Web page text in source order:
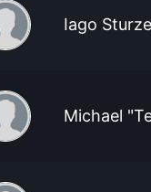
Iago
Michael